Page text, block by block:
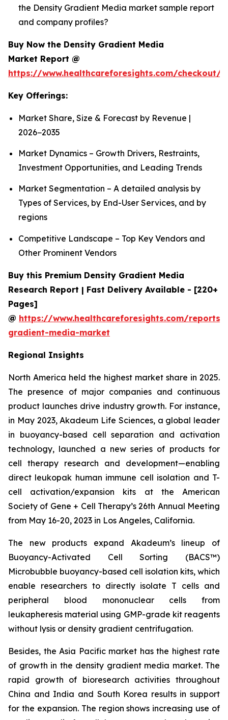
the Density Gradient Media market sample report
and company profiles?
Buy Now the Density Gradient Media
Market Report @
https://www.healthcareforesights.com/checkout/
Key Offerings:
Market Share, Size & Forecast by Revenue |
2026−2035
Market Dynamics – Growth Drivers, Restraints,
Investment Opportunities, and Leading Trends
Market Segmentation – A detailed analysis by
Types of Services, by End-User Services, and by
regions
Competitive Landscape – Top Key Vendors and
Other Prominent Vendors
Buy this Premium Density Gradient Media
Research Report | Fast Delivery Available - [220+
Pages]
@ https://www.healthcareforesights.com/reports/
gradient-media-market
Regional Insights
North America held the highest market share in 2025.
The presence of major companies and continuous
product launches drive industry growth. For instance,
in May 2023, Akadeum Life Sciences, a global leader
in buoyancy-based cell separation and activation
technology, launched a new series of products for
cell therapy research and development—enabling
direct leukopak human immune cell isolation and T-
cell activation/expansion kits at the American
Society of Gene + Cell Therapy’s 26th Annual Meeting
from May 16-20, 2023 in Los Angeles, California.
The new products expand Akadeum’s lineup of
Buoyancy-Activated Cell Sorting (BACS™)
Microbubble buoyancy-based cell isolation kits, which
enable researchers to directly isolate T cells and
peripheral blood mononuclear cells from
leukapheresis material using GMP-grade kit reagents
without lysis or density gradient centrifugation.
Besides, the Asia Pacific market has the highest rate
of growth in the density gradient media market. The
rapid growth of bioresearch activities throughout
China and India and South Korea results in support
for the expansion. The region shows increasing use of